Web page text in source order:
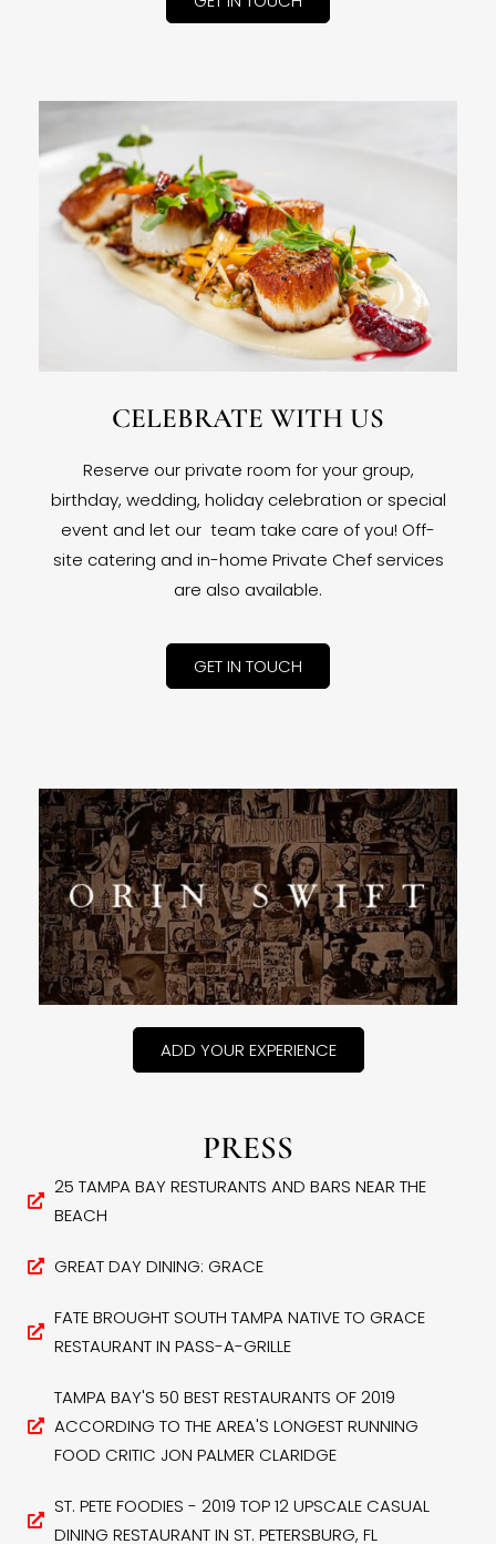
CELEBRATE WITH US
Reserve our private room for your group,
birthday, wedding, holiday celebration or special
event and let our team take care of you! Off-
site catering and in-home Private Chef services
are also available.
GET IN TOUCH
ADD YOUR EXPERIENCE
PRESS
25 TAMPA BAY RESTURANTS AND BARS NEAR THE
BEACH
GREAT DAY DINING: GRACE
FATE BROUGHT SOUTH TAMPA NATIVE TO GRACE
RESTAURANT IN PASS-A-GRILLE
TAMPA BAY'S 50 BEST RESTAURANTS OF 2019
ACCORDING TO THE AREA'S LONGEST RUNNING
FOOD CRITIC JON PALMER CLARIDGE
ST. PETE FOODIES - 2019 TOP 12 UPSCALE CASUAL
DINING RESTAURANT IN ST. PETERSBURG, FL